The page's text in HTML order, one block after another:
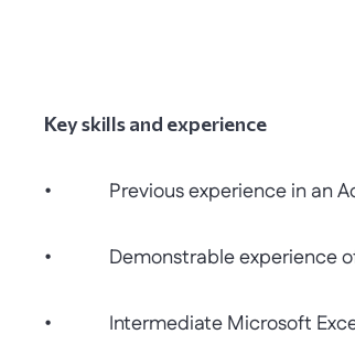
Key skills and experience
• Previous experience in an
• Demonstrable experience of
• Intermediate Microsoft Excel